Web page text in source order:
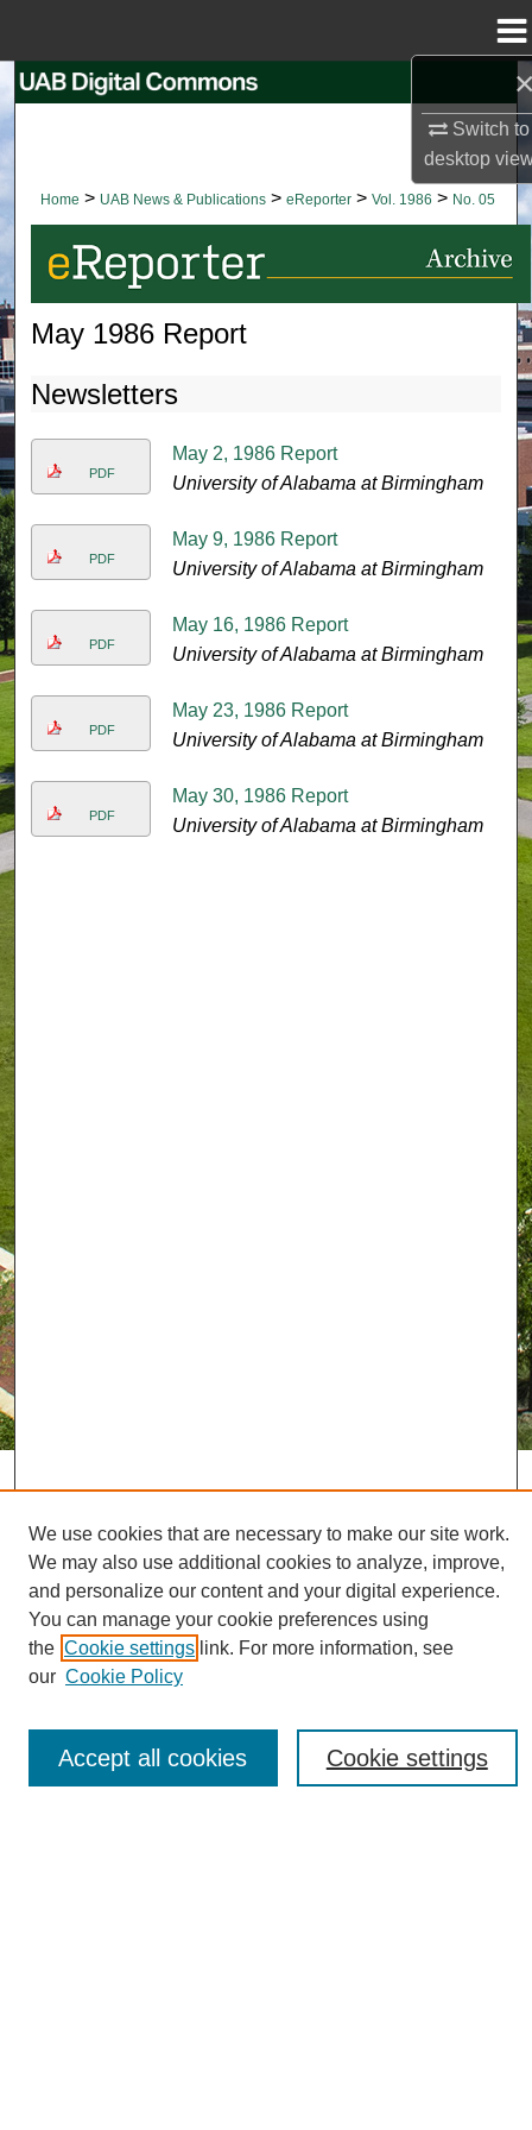
Switch to
desktop
Search
My Account
About
Digital Commons Network™
Home > UAB News & Publications > eReporter > Vol. 1986 > No. 05
May 1986 Report
Newsletters
PDF
May 2, 1986 Report
University of Alabama at Birmingham
PDF
May 9, 1986 Report
University of Alabama at Birmingham
PDF
May 16, 1986 Report
University of Alabama at Birmingham
PDF
May 23, 1986 Report
University of Alabama at Birmingham
PDF
May 30, 1986 Report
University of Alabama at Birmingham
Journal Home
About eReporter
Reporter Article Archive
News Archive 2011 to 2023
News Archive 2000 to 2011
We use cookies that are necessary to make our site work.
We may also use additional cookies to analyze, improve,
and personalize our content and your digital experience.
You can manage your cookie preferences using
the Cookie settings link. For more information, see
our Cookie Policy
Cookie settings
Accept all cookies